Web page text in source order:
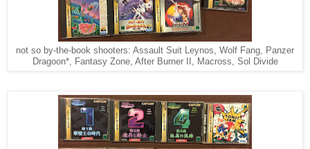
not so by-the-book shooters: Assault Suit Leynos, Wolf Fang, Panzer
Dragoon*, Fantasy Zone, After Burner II, Macross, Sol Divide